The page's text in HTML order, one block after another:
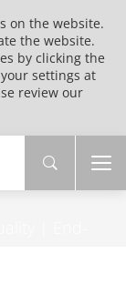
on the website.
the website.
by clicking the
your settings at
review our
| End-